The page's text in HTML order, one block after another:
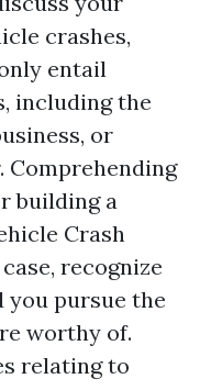
crashes,
entail
including the
or
Comprehending
building a
Crash
recognize
you pursue the
worthy of.
relating to